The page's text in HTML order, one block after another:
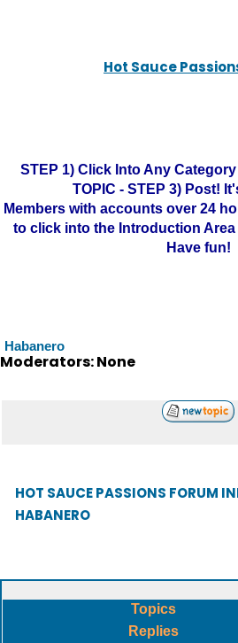
Hot Sauce
STEP 1) Click Into Any
TOPIC - STEP 3) Post!
Members with accounts over 24
to click into the Introduction
Have fun!
Habanero
Moderators: None
HOT SAUCE PASSIONS FORUM
HABANERO
Topics
Replies